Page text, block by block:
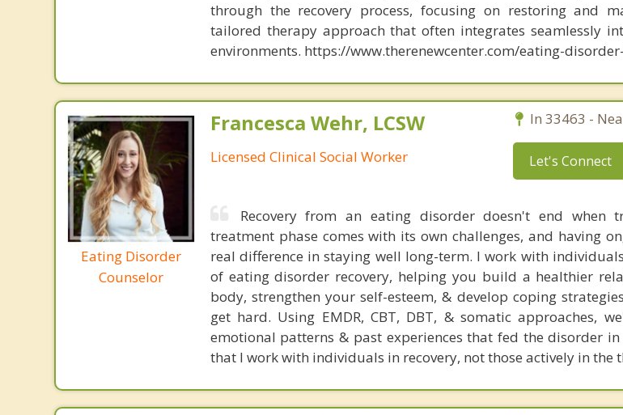
through the recovery process, focusing on restoring and
tailored therapy approach that often integrates seamlessly
environments. https://www.therenewcenter.com/eating-
Eating Disorder
Counselor
Francesca Wehr, LCSW
Licensed Clinical Social Worker
In 33463 -
Let's Connect
Recovery from an eating disorder doesn't end when
treatment phase comes with its own challenges, and having
real difference in staying well long-term. I work with
of eating disorder recovery, helping you build a healthier
body, strengthen your self-esteem, & develop coping
get hard. Using EMDR, CBT, DBT, & somatic approaches,
emotional patterns & past experiences that fed the disorder
that I work with individuals in recovery, not those actively in the